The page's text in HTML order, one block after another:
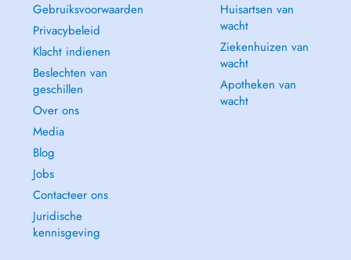
Gebruiksvoorwaarden
Privacybeleid
Klacht indienen
Beslechten van
geschillen
Over ons
Media
Blog
Jobs
Contacteer ons
Juridische
kennisgeving
Huisartsen van
wacht
Ziekenhuizen van
wacht
Apotheken van
wacht